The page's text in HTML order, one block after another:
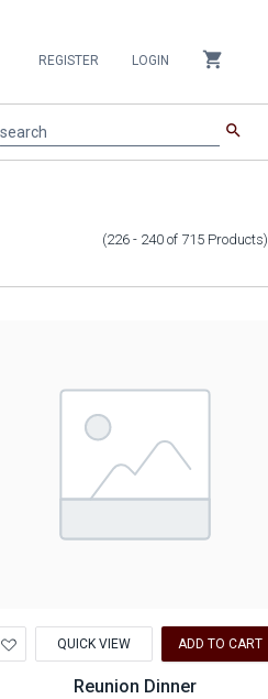
REGISTER LOGIN shopping_cart
search search
(226 - 240 of 715 Products)
to
Wishlist
QUICK VIEW ADD TO CART
Reunion Dinner